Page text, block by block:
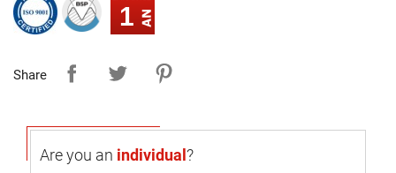
1
Share
Are you an individual?